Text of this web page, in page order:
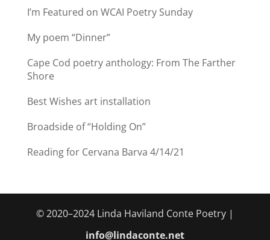
I’m Featured on WCAI Poetry Sunday
My poem “Dinner”
Cape Cod poetry anthology: From The Farther
Shore
Best Wishes art installation
Broadside of “Holding On”
Reading for Cervana Barva 4/14/21
© 2020–2024 Linda Haviland Conte Poetry |
info@lindaconte.net